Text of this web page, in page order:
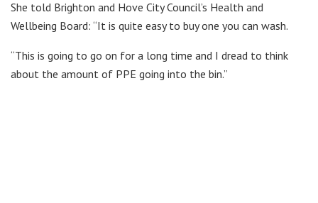
She told Brighton and Hove City Council’s Health and
Wellbeing Board: “It is quite easy to buy one you can wash.
“This is going to go on for a long time and I dread to think
about the amount of PPE going into the bin.”